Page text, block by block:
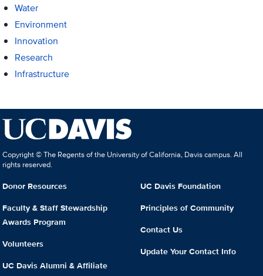
Water
Environment
Innovation
Research
Infrastructure
Copyright © The Regents of the University of California, Davis campus. All
rights reserved.
Donor Resources
Faculty & Staff Stewardship
Awards Program
Volunteers
UC Davis Alumni & Affiliate
UC Davis Foundation
Principles of Community
Contact Us
Update Your Contact Info